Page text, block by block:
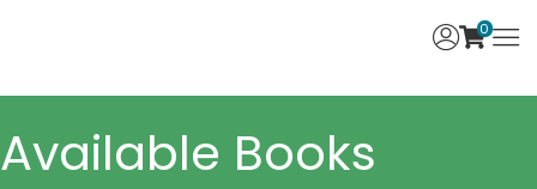
0
Available Books